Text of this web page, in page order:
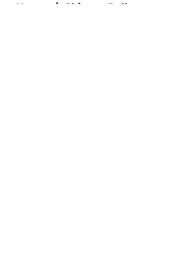
Home / Chicago Bulls